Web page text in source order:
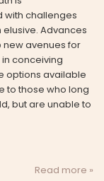
with challenges
Advances
avenues for
conceiving
options available
to those who long
but are unable to
Read more »